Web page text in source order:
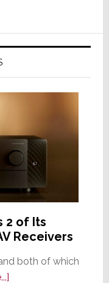
2 of Its
Receivers
both of which
about